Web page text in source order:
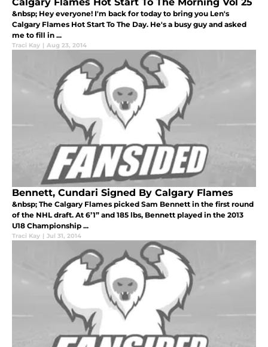
&nbsp; Hey everyone! I'm back for today to bring you Len's
Calgary Flames Hot Start To The Day. He's a busy guy and asked
me to fill in ...
Traci Kay | Aug 23, 2014
Bennett, Cundari Signed By Calgary Flames
&nbsp; The Calgary Flames picked Sam Bennett in the first round
of the NHL draft. At 6’1” and 185 lbs, Bennett played in the 2013
U18 Championship ...
Traci Kay | Jul 31, 2014